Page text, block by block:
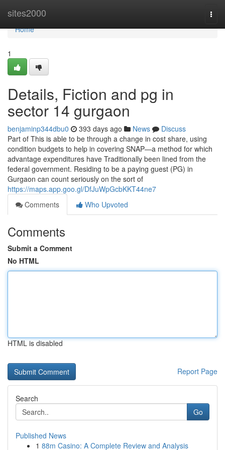
sites2000
Home
Home
1
Details, Fiction and pg in
sector 14 gurgaon
benjaminp344dbu0 393 days ago News
Discuss
Part of This is able to be through a change in cost share, using
condition budgets to help in covering SNAP—a method for which
advantage expenditures have Traditionally been lined from the
federal government. Residing to be a paying guest (PG) in
Gurgaon can count seriously on the sort of
https://maps.app.goo.gl/DfJuWpGcbKKT44ne7
Comments
Who Upvoted
Comments
Submit a Comment
No HTML
HTML is disabled
Report Page
Search
Go
Published News
1 88m Casino: A Complete Review and Analysis